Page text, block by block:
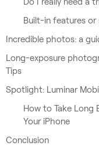
Built-in features or
Incredible photos: a
Long-exposure
Tips
Spotlight: Luminar
How to Take Long
Your iPhone
Conclusion